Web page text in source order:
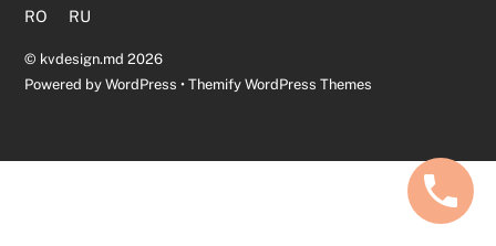
RO RU
© kvdesign.md 2026
Powered byWordPress •Themify WordPress Themes